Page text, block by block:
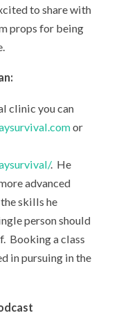
to share with
props for being
clinic you can
or
. He
advanced
skills he
person should
Booking a class
in pursuing in the